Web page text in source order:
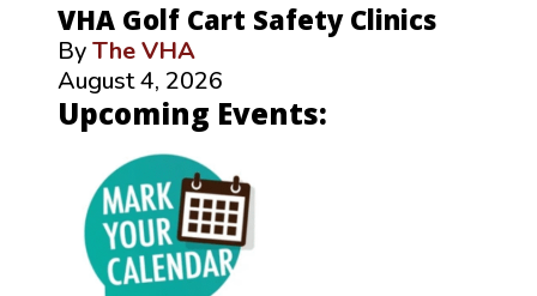
VHA Golf Cart Safety Clinics
ByThe VHA
August 4, 2026
Upcoming Events: